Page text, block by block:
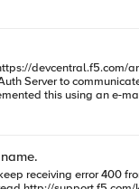
payload
the request is released back to
Server to
this using an e-